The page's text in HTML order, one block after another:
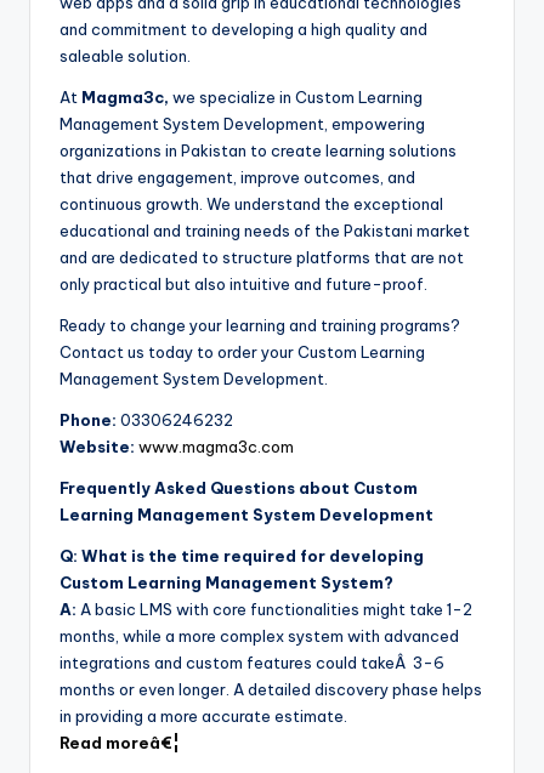
and commitment to developing a high quality and
saleable solution.
At Magma3c, we specialize in Custom Learning
Management System Development, empowering
organizations in Pakistan to create learning solutions
that drive engagement, improve outcomes, and
continuous growth. We understand the exceptional
educational and training needs of the Pakistani market
and are dedicated to structure platforms that are not
only practical but also intuitive and future-proof.
Ready to change your learning and training programs?
Contact us today to order your Custom Learning
Management System Development.
Phone: 03306246232
Website: www.magma3c.com
Frequently Asked Questions about Custom
Learning Management System Development
Q: What is the time required for developing
Custom Learning Management System?
A: A basic LMS with core functionalities might take 1-2
months, while a more complex system with advanced
integrations and custom features could takeÂ 3-6
months or even longer. A detailed discovery phase helps
in providing a more accurate estimate.
Read moreâ€¦